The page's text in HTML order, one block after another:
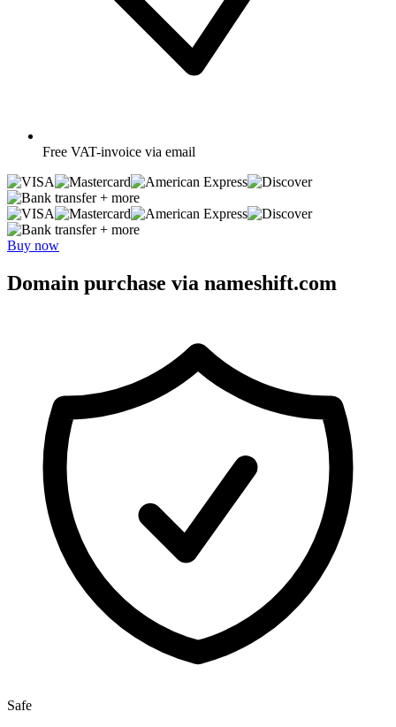
Free VAT-invoice via email
+ more
+ more
Buy now
Domain purchase via nameshift.com
Safe